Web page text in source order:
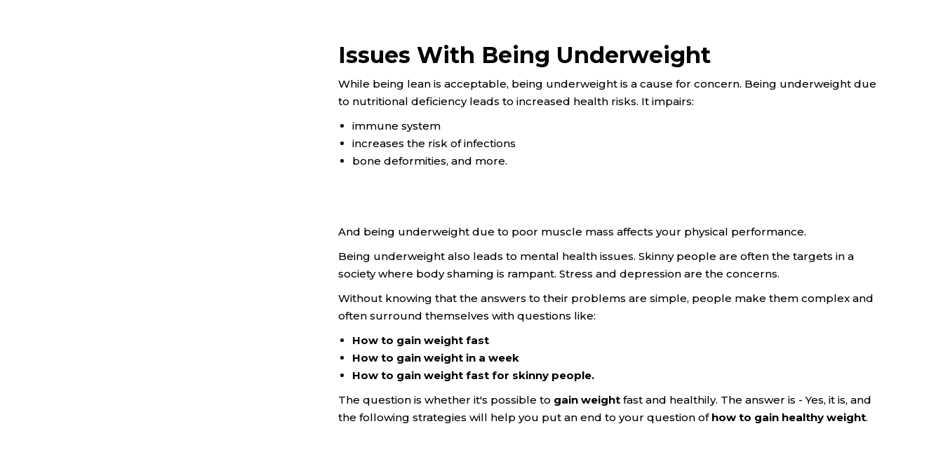
Issues With Being Underweight
While being lean is acceptable, being underweight is a cause for concern. Being underweight due
to nutritional deficiency leads to increased health risks. It impairs:
immune system
increases the risk of infections
bone deformities, and more.
And being underweight due to poor muscle mass affects your physical performance.
Being underweight also leads to mental health issues. Skinny people are often the targets in a
society where body shaming is rampant. Stress and depression are the concerns.
Without knowing that the answers to their problems are simple, people make them complex and
often surround themselves with questions like:
How to gain weight fast
How to gain weight in a week
How to gain weight fast for skinny people.
The question is whether it's possible to gain weight fast and healthily. The answer is - Yes, it is, and
the following strategies will help you put an end to your question of how to gain healthy weight.